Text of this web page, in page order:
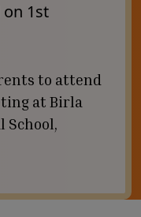
on 1st
to attend
at Birla
School,